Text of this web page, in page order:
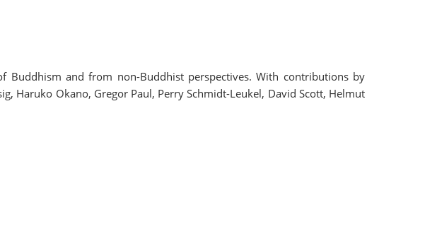
and from non-Buddhist perspectives. With contributions by
Haruko Okano, Gregor Paul, Perry Schmidt-Leukel, David Scott, Helmut